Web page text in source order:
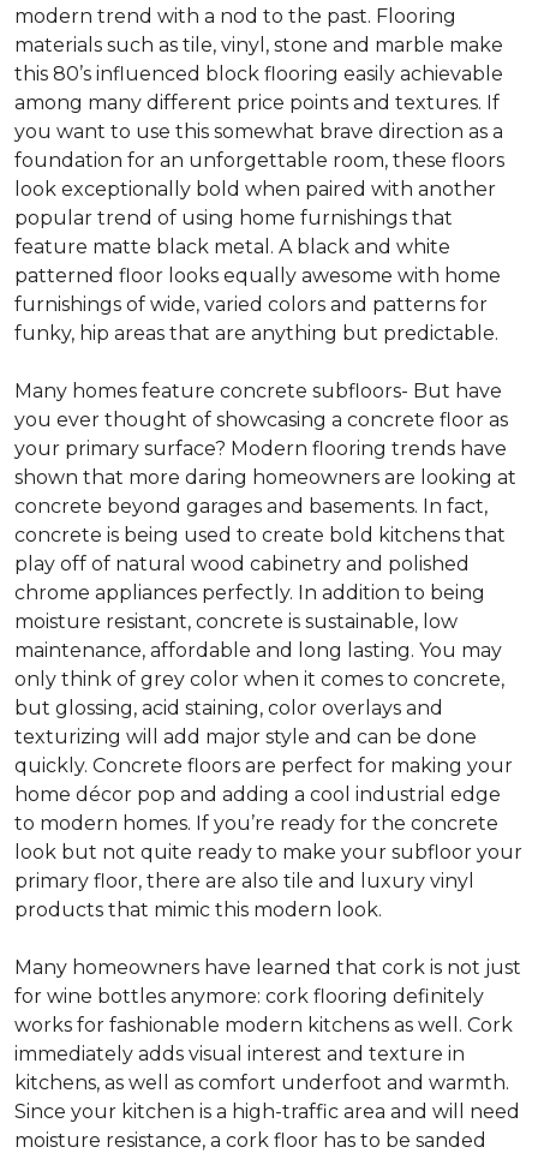
modern trend with a nod to the past. Flooring
materials such as tile, vinyl, stone and marble make
this 80’s influenced block flooring easily achievable
among many different price points and textures. If
you want to use this somewhat brave direction as a
foundation for an unforgettable room, these floors
look exceptionally bold when paired with another
popular trend of using home furnishings that
feature matte black metal. A black and white
patterned floor looks equally awesome with home
furnishings of wide, varied colors and patterns for
funky, hip areas that are anything but predictable.
Many homes feature concrete subfloors- But have
you ever thought of showcasing a concrete floor as
your primary surface? Modern flooring trends have
shown that more daring homeowners are looking at
concrete beyond garages and basements. In fact,
concrete is being used to create bold kitchens that
play off of natural wood cabinetry and polished
chrome appliances perfectly. In addition to being
moisture resistant, concrete is sustainable, low
maintenance, affordable and long lasting. You may
only think of grey color when it comes to concrete,
but glossing, acid staining, color overlays and
texturizing will add major style and can be done
quickly. Concrete floors are perfect for making your
home décor pop and adding a cool industrial edge
to modern homes. If you’re ready for the concrete
look but not quite ready to make your subfloor your
primary floor, there are also tile and luxury vinyl
products that mimic this modern look.
Many homeowners have learned that cork is not just
for wine bottles anymore: cork flooring definitely
works for fashionable modern kitchens as well. Cork
immediately adds visual interest and texture in
kitchens, as well as comfort underfoot and warmth.
Since your kitchen is a high-traffic area and will need
moisture resistance, a cork floor has to be sanded